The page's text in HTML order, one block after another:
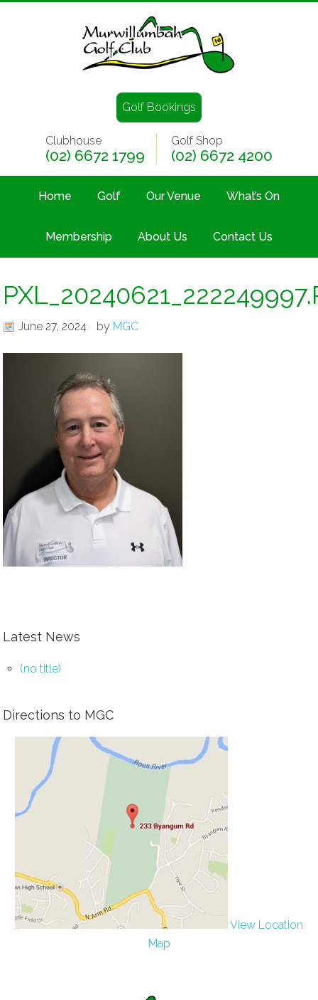
Golf Bookings
Clubhouse
(02) 6672 1799
Golf Shop
(02) 6672 4200
Home Golf Our Venue What’s On
Membership About Us Contact Us
June 27, 2024 by MGC
Latest News
(no title)
Directions to MGC
View Location
Map